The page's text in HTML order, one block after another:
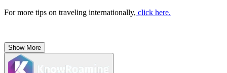
For more tips on traveling internationally, click here.
Show More